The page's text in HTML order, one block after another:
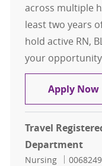
across multiple
least two years
hold active RN,
your
Apply Now
Travel
Department
Category
Nursing Job Id